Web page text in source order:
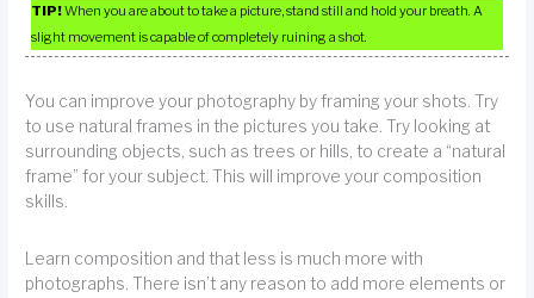
TIP!When you are about to take a picture, stand still and hold your breath. A
slight movement is capable of completely ruining a shot.
You can improve your photography by framing your shots. Try
to use natural frames in the pictures you take. Try looking at
surrounding objects, such as trees or hills, to create a “natural
frame” for your subject. This will improve your composition
skills.
Learn composition and that less is much more with
photographs. There isn’t any reason to add more elements or